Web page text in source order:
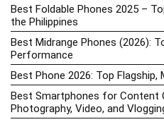
Best Foldable Phones 2025 –
the Philippines
Best Midrange Phones (2026):
Performance
Best Phone 2026: Top Flagship,
Best Smartphones for Content
Photography, Video, and